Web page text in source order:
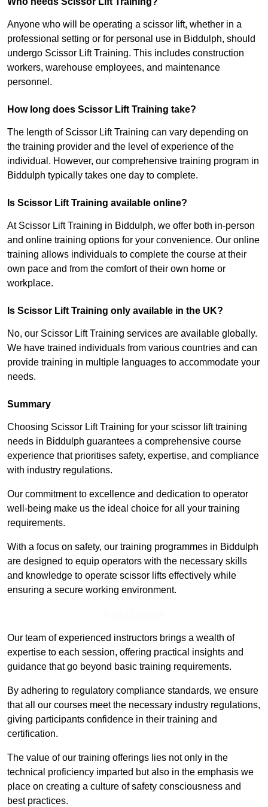
Anyone who will be operating a scissor lift, whether in a
professional setting or for personal use in Biddulph, should
undergo Scissor Lift Training. This includes construction
workers, warehouse employees, and maintenance
personnel.
How long does Scissor Lift Training take?
The length of Scissor Lift Training can vary depending on
the training provider and the level of experience of the
individual. However, our comprehensive training program in
Biddulph typically takes one day to complete.
Is Scissor Lift Training available online?
At Scissor Lift Training in Biddulph, we offer both in-person
and online training options for your convenience. Our online
training allows individuals to complete the course at their
own pace and from the comfort of their own home or
workplace.
Is Scissor Lift Training only available in the UK?
No, our Scissor Lift Training services are available globally.
We have trained individuals from various countries and can
provide training in multiple languages to accommodate your
needs.
Summary
Choosing Scissor Lift Training for your scissor lift training
needs in Biddulph guarantees a comprehensive course
experience that prioritises safety, expertise, and compliance
with industry regulations.
Our commitment to excellence and dedication to operator
well-being make us the ideal choice for all your training
requirements.
With a focus on safety, our training programmes in Biddulph
are designed to equip operators with the necessary skills
and knowledge to operate scissor lifts effectively while
ensuring a secure working environment.
Our team of experienced instructors brings a wealth of
expertise to each session, offering practical insights and
guidance that go beyond basic training requirements.
By adhering to regulatory compliance standards, we ensure
that all our courses meet the necessary industry regulations,
giving participants confidence in their training and
certification.
The value of our training offerings lies not only in the
technical proficiency imparted but also in the emphasis we
place on creating a culture of safety consciousness and
best practices.